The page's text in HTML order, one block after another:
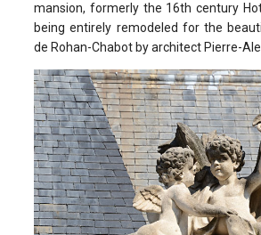
mansion, formerly the 16th century
being entirely remodeled for the
de Rohan-Chabot by architect Pierre-